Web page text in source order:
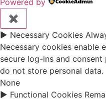
✖
► Necessary Cookies
Necessary cookies enable
secure log-ins and
do not store personal data.
None
► Functional Cookies